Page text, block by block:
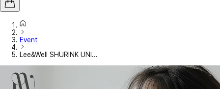
Event
Lee&Well SHURINK UNI...